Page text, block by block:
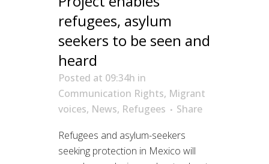
refugees, asylum
seekers to be seen and
heard
Posted at 09:34h in
Communication Rights, Migrant
voices, News, Refugees
Share
Refugees and asylum-seekers
seeking protection in Mexico will